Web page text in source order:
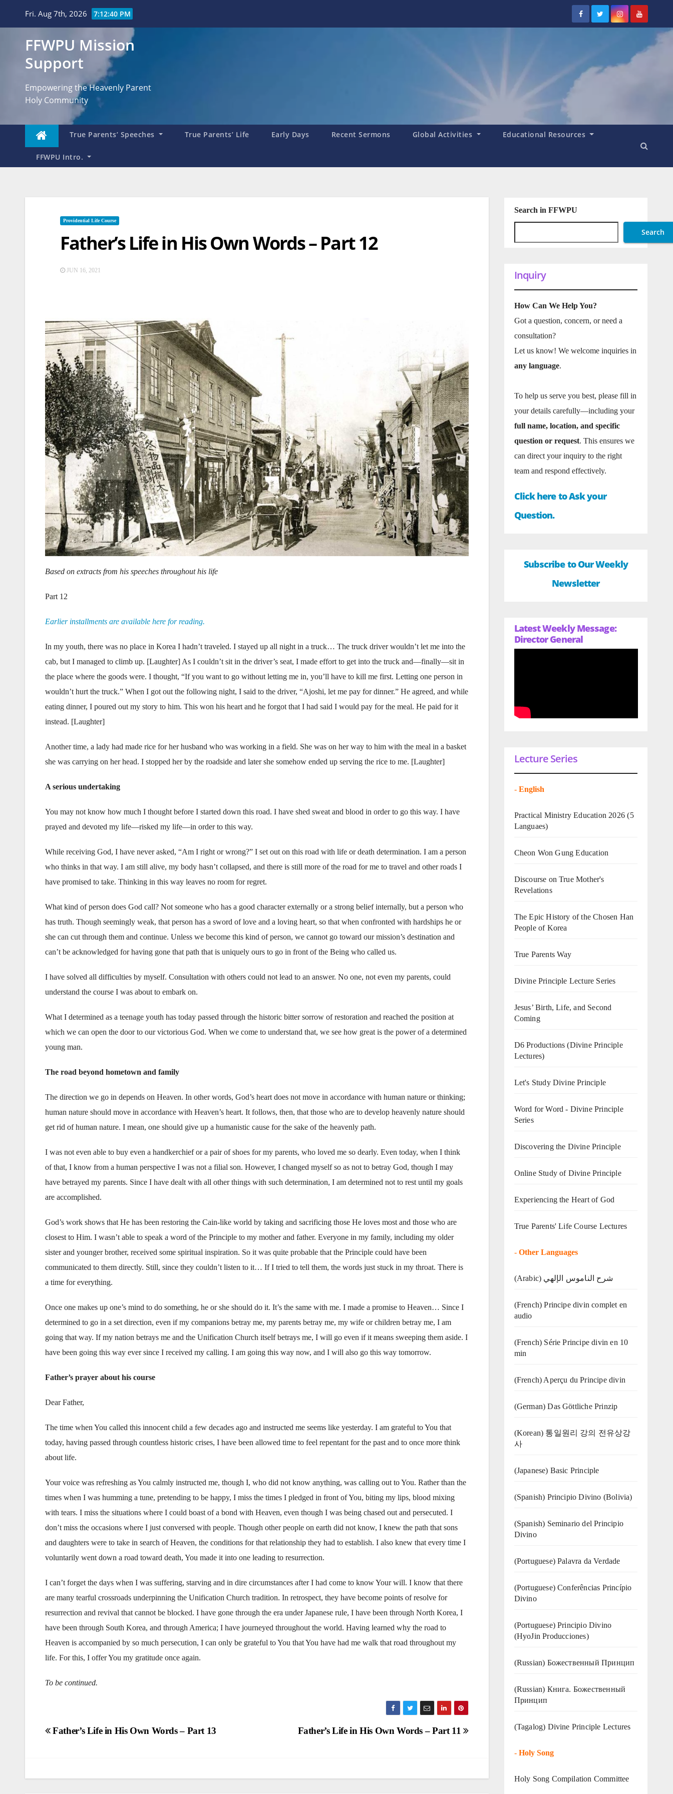
Fri. Aug 7th, 2026 7:12:41 PM
FFWPU Mission
Support
Empowering the Heavenly Parent
Holy Community
True Parents’ Speeches True Parents’ Life Early Days Recent Sermons Global Activities Educational Resources
FFWPU Intro.
Providential Life Course
Father’s Life in His Own Words – Part 12
JUN 16, 2021
Based on extracts from his speeches throughout his life
Part 12
Earlier installments are available here for reading.
In my youth, there was no place in Korea I hadn’t traveled. I stayed up all night in a truck… The truck driver wouldn’t let me into the
cab, but I managed to climb up. [Laughter] As I couldn’t sit in the driver’s seat, I made effort to get into the truck and—finally—sit in
the place where the goods were. I thought, “If you want to go without letting me in, you’ll have to kill me first. Letting one person in
wouldn’t hurt the truck.” When I got out the following night, I said to the driver, “Ajoshi, let me pay for dinner.” He agreed, and while
eating dinner, I poured out my story to him. This won his heart and he forgot that I had said I would pay for the meal. He paid for it
instead. [Laughter]
Another time, a lady had made rice for her husband who was working in a field. She was on her way to him with the meal in a basket
she was carrying on her head. I stopped her by the roadside and later she somehow ended up serving the rice to me. [Laughter]
A serious undertaking
You may not know how much I thought before I started down this road. I have shed sweat and blood in order to go this way. I have
prayed and devoted my life—risked my life—in order to this way.
While receiving God, I have never asked, “Am I right or wrong?” I set out on this road with life or death determination. I am a person
who thinks in that way. I am still alive, my body hasn’t collapsed, and there is still more of the road for me to travel and other roads I
have promised to take. Thinking in this way leaves no room for regret.
What kind of person does God call? Not someone who has a good character externally or a strong belief internally, but a person who
has truth. Though seemingly weak, that person has a sword of love and a loving heart, so that when confronted with hardships he or
she can cut through them and continue. Unless we become this kind of person, we cannot go toward our mission’s destination and
can’t be acknowledged for having gone that path that is uniquely ours to go in front of the Being who called us.
I have solved all difficulties by myself. Consultation with others could not lead to an answer. No one, not even my parents, could
understand the course I was about to embark on.
What I determined as a teenage youth has today passed through the historic bitter sorrow of restoration and reached the position at
which we can open the door to our victorious God. When we come to understand that, we see how great is the power of a determined
young man.
The road beyond hometown and family
The direction we go in depends on Heaven. In other words, God’s heart does not move in accordance with human nature or thinking;
human nature should move in accordance with Heaven’s heart. It follows, then, that those who are to develop heavenly nature should
get rid of human nature. I mean, one should give up a humanistic cause for the sake of the heavenly path.
I was not even able to buy even a handkerchief or a pair of shoes for my parents, who loved me so dearly. Even today, when I think
of that, I know from a human perspective I was not a filial son. However, I changed myself so as not to betray God, though I may
have betrayed my parents. Since I have dealt with all other things with such determination, I am determined not to rest until my goals
are accomplished.
God’s work shows that He has been restoring the Cain-like world by taking and sacrificing those He loves most and those who are
closest to Him. I wasn’t able to speak a word of the Principle to my mother and father. Everyone in my family, including my older
sister and younger brother, received some spiritual inspiration. So it was quite probable that the Principle could have been
communicated to them directly. Still, since they couldn’t listen to it… If I tried to tell them, the words just stuck in my throat. There is
a time for everything.
Once one makes up one’s mind to do something, he or she should do it. It’s the same with me. I made a promise to Heaven… Since I
determined to go in a set direction, even if my companions betray me, my parents betray me, my wife or children betray me, I am
going that way. If my nation betrays me and the Unification Church itself betrays me, I will go even if it means sweeping them aside. I
have been going this way ever since I received my calling. I am going this way now, and I will also go this way tomorrow.
Father’s prayer about his course
Dear Father,
The time when You called this innocent child a few decades ago and instructed me seems like yesterday. I am grateful to You that
today, having passed through countless historic crises, I have been allowed time to feel repentant for the past and to once more think
about life.
Your voice was refreshing as You calmly instructed me, though I, who did not know anything, was calling out to You. Rather than the
times when I was humming a tune, pretending to be happy, I miss the times I pledged in front of You, biting my lips, blood mixing
with tears. I miss the situations where I could boast of a bond with Heaven, even though I was being chased out and persecuted. I
don’t miss the occasions where I just conversed with people. Though other people on earth did not know, I knew the path that sons
and daughters were to take in search of Heaven, the conditions for that relationship they had to establish. I also knew that every time I
voluntarily went down a road toward death, You made it into one leading to resurrection.
I can’t forget the days when I was suffering, starving and in dire circumstances after I had come to know Your will. I know that there
are many tearful crossroads underpinning the Unification Church tradition. In retrospect, they have become points of resolve for
resurrection and revival that cannot be blocked. I have gone through the era under Japanese rule, I have been through North Korea, I
have been through South Korea, and through America; I have journeyed throughout the world. Having learned why the road to
Heaven is accompanied by so much persecution, I can only be grateful to You that You have had me walk that road throughout my
life. For this, I offer You my gratitude once again.
To be continued.
Post
Father’s Life in His Own Words – Part 11
Father’s Life in His Own Words – Part 13
Search in FFWPU
Search
Inquiry
How Can We Help You?
Got a question, concern, or need a
consultation?
Let us know! We welcome inquiries in
any language.
To help us serve you best, please fill in
your details carefully—including your
full name, location, and specific
question or request. This ensures we
can direct your inquiry to the right
team and respond effectively.
Click here to Ask your
Question.
Subscribe to Our Weekly
Newsletter
Latest Weekly Message:
Director General
Lecture Series
- English
Practical Ministry Education 2026 (5
Languaes)
Cheon Won Gung Education
Discourse on True Mother's
Revelations
The Epic History of the Chosen Han
People of Korea
True Parents Way
Divine Principle Lecture Series
Jesus’ Birth, Life, and Second
Coming
D6 Productions (Divine Principle
Lectures)
Let's Study Divine Principle
Word for Word - Divine Principle
Series
Discovering the Divine Principle
Online Study of Divine Principle
Experiencing the Heart of God
True Parents' Life Course Lectures
- Other Languages
(Arabic) شرح الناموس الإلهي
(French) Principe divin complet en
audio
(French) Série Principe divin en 10
min
(French) Aperçu du Principe divin
(German) Das Göttliche Prinzip
(Korean) 통일원리 강의 전유상강
사
(Japanese) Basic Principle
(Spanish) Principio Divino (Bolivia)
(Spanish) Seminario del Principio
Divino
(‍‍Portuguese) Palavra da Verdade
(Portuguese) Conferências Princípio
Divino
(Portuguese) Principio Divino
(HyoJin Producciones)
(Russian) Божественный Принцип
(Russian) Книга. Божественный
Принцип
(Tagalog) Divine Principle Lectures
- Holy Song
Holy Song Compilation Committee